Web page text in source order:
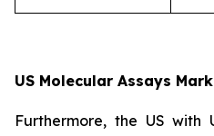
US Molecular Assays
Furthermore, the US with